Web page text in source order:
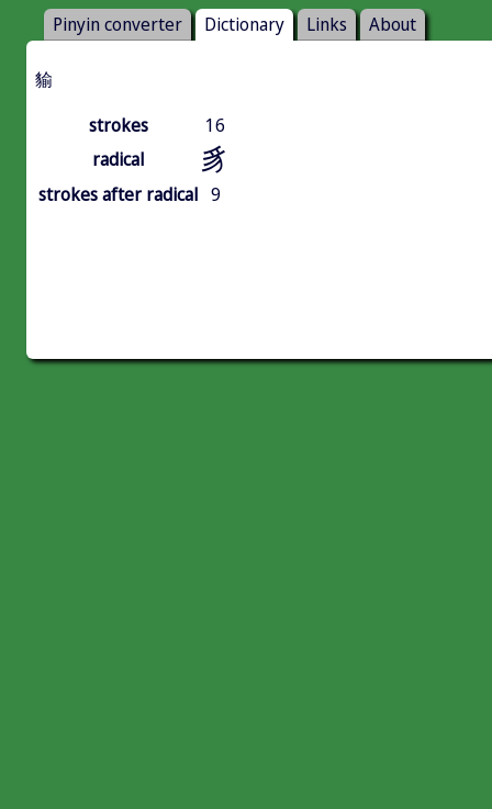
Pinyin converter Dictionary Links About
貐
strokes
16
radical
豸
strokes after radical 9